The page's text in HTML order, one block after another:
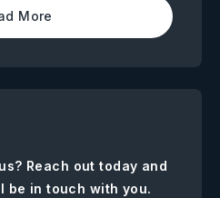
More
Reach out today and
be in touch with you.